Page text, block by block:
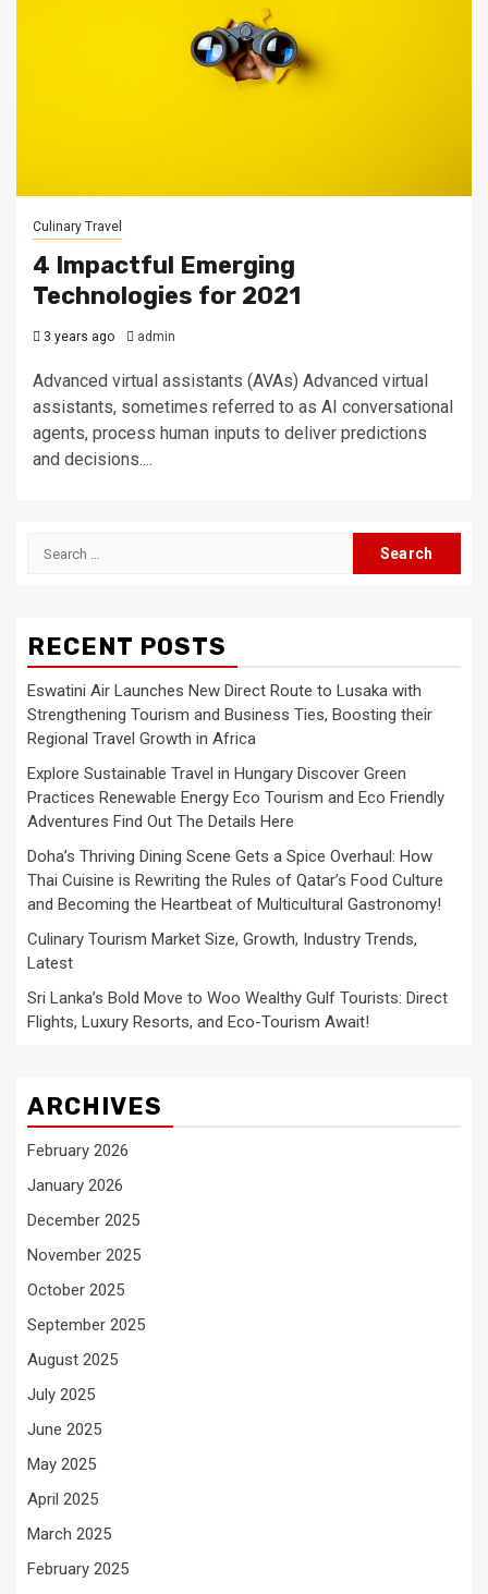
Culinary Travel
4 Impactful Emerging
Technologies for 2021
3 years ago admin
Advanced virtual assistants (AVAs) Advanced virtual
assistants, sometimes referred to as AI conversational
agents, process human inputs to deliver predictions
and decisions....
Search
RECENT POSTS
Eswatini Air Launches New Direct Route to Lusaka with
Strengthening Tourism and Business Ties, Boosting their
Regional Travel Growth in Africa
Explore Sustainable Travel in Hungary Discover Green
Practices Renewable Energy Eco Tourism and Eco Friendly
Adventures Find Out The Details Here
Doha’s Thriving Dining Scene Gets a Spice Overhaul: How
Thai Cuisine is Rewriting the Rules of Qatar’s Food Culture
and Becoming the Heartbeat of Multicultural Gastronomy!
Culinary Tourism Market Size, Growth, Industry Trends,
Latest
Sri Lanka’s Bold Move to Woo Wealthy Gulf Tourists: Direct
Flights, Luxury Resorts, and Eco-Tourism Await!
ARCHIVES
February 2026
January 2026
December 2025
November 2025
October 2025
September 2025
August 2025
July 2025
June 2025
May 2025
April 2025
March 2025
February 2025